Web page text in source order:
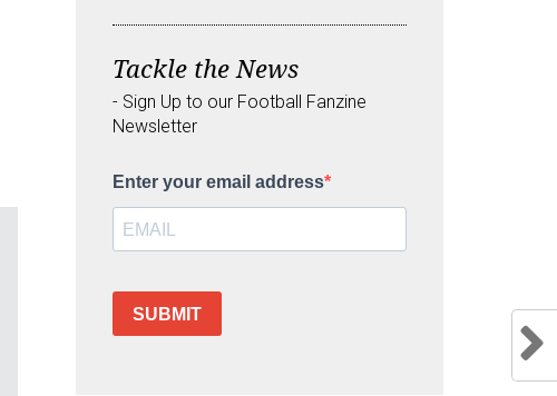
Tackle the News
- Sign Up to our Football Fanzine
Newsletter
Enter your email address
SUBMIT